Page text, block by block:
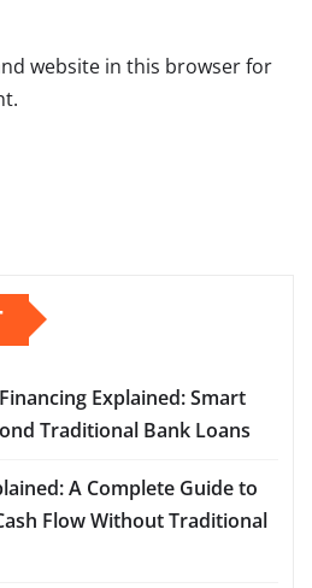
website in this browser for
Explained: Smart
Traditional Bank Loans
A Complete Guide to
Flow Without Traditional